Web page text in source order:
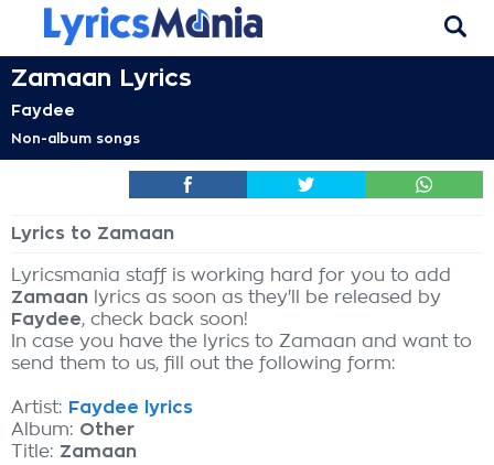
Zamaan Lyrics
Faydee
Non-album songs
Lyrics to Zamaan
Lyricsmania staff is working hard for you to add
Zamaan lyrics as soon as they'll be released by
Faydee, check back soon!
In case you have the lyrics to Zamaan and want to
send them to us, fill out the following form:
Artist: Faydee lyrics
Album: Other
Title: Zamaan